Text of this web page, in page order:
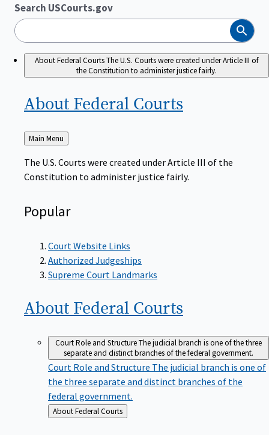
Search USCourts.gov
Search
About Federal CourtsThe U.S. Courts were created under Article III of
the Constitution to administer justice fairly.
About Federal Courts
Back
to
Main Menu
The U.S. Courts were created under Article III of the
Constitution to administer justice fairly.
Popular
Court Website Links
Authorized Judgeships
Supreme Court Landmarks
About Federal Courts
Court Role and StructureThe judicial branch is one of the three
separate and distinct branches of the federal government.
Court Role and Structure The judicial branch is one of
the three separate and distinct branches of the
federal government.
Back
to
About Federal Courts